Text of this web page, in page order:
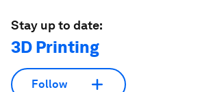
Stay up to date:
3D Printing
Follow